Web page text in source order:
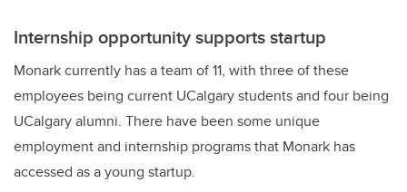
Internship opportunity supports startup
Monark currently has a team of 11, with three of these
employees being current UCalgary students and four being
UCalgary alumni. There have been some unique
employment and internship programs that Monark has
accessed as a young startup.